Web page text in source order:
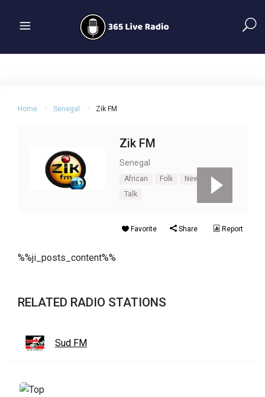
Home Senegal Zik FM
Zik FM
Senegal
African Folk News
Pop
Talk
Favorite Share Report
%%ji_posts_content%%
RELATED RADIO STATIONS
Sud FM